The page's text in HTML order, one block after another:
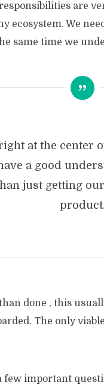
are
ecosystem. We
same time we
right at the center
a good
just getting
product.
done , this
The only
few important